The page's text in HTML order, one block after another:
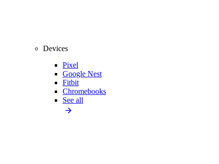
Devices
Pixel
Google Nest
Fitbit
Chromebooks
See all